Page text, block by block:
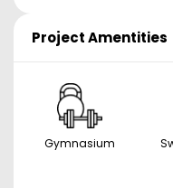
Project Amentities
Gymnasium